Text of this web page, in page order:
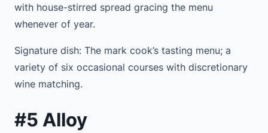
with house-stirred spread gracing the menu
whenever of year.
Signature dish: The mark cook’s tasting menu; a
variety of six occasional courses with discretionary
wine matching.
#5 Alloy